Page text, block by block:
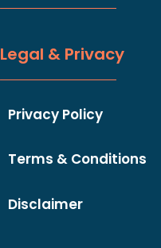
Legal & Privacy
Privacy Policy
Terms & Conditions
Disclaimer